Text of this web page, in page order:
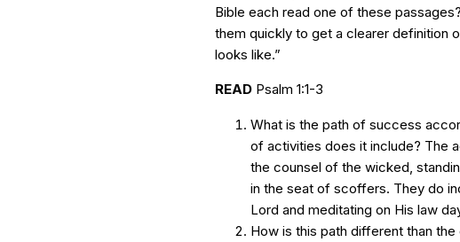
Bible each read one of these
them quickly to get a clearer definition
looks like.”
READ Psalm 1:1-3
What is the path of success
of activities does it include? The
the counsel of the wicked,
in the seat of scoffers. They do
Lord and meditating on His law
How is this path different than